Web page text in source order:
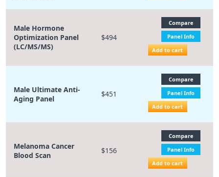
Male Hormone
Optimization Panel
(LC/MS/MS)
$494
Compare
Panel Info
Add to cart
Male Ultimate Anti-
Aging Panel
$451
Compare
Panel Info
Add to cart
Melanoma Cancer
Blood Scan
$156
Compare
Panel Info
Add to cart